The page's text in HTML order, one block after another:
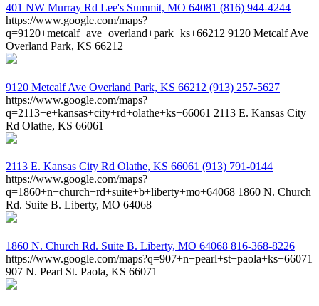
401 NW Murray Rd Lee's Summit, MO 64081 (816) 944-4244
https://www.google.com/maps?
q=9120+metcalf+ave+overland+park+ks+66212 9120 Metcalf Ave
Overland Park, KS 66212
9120 Metcalf Ave Overland Park, KS 66212 (913) 257-5627
https://www.google.com/maps?
q=2113+e+kansas+city+rd+olathe+ks+66061 2113 E. Kansas City
Rd Olathe, KS 66061
2113 E. Kansas City Rd Olathe, KS 66061 (913) 791-0144
https://www.google.com/maps?
q=1860+n+church+rd+suite+b+liberty+mo+64068 1860 N. Church
Rd. Suite B. Liberty, MO 64068
1860 N. Church Rd. Suite B. Liberty, MO 64068 816-368-8226
https://www.google.com/maps?q=907+n+pearl+st+paola+ks+66071
907 N. Pearl St. Paola, KS 66071